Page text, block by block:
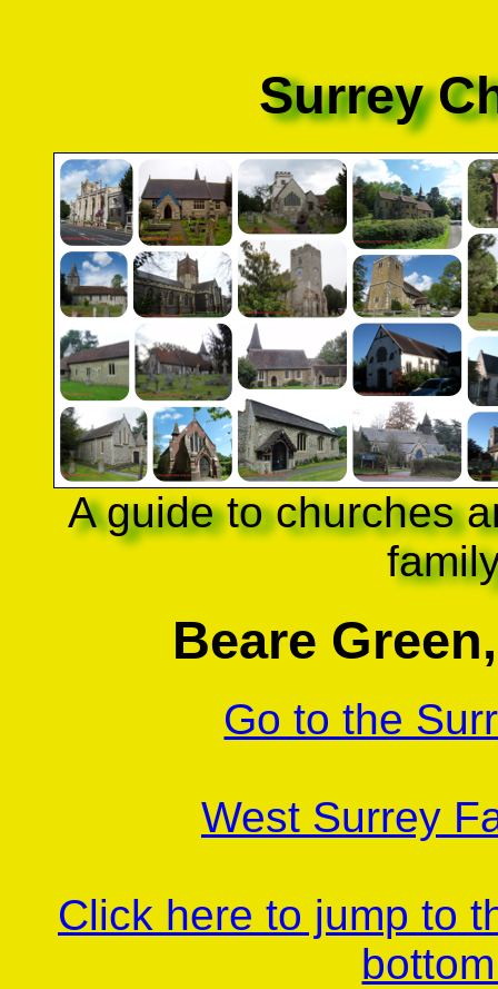
Surrey
A guide to churches
Beare
Go to the
West Surrey
Click here to jump to